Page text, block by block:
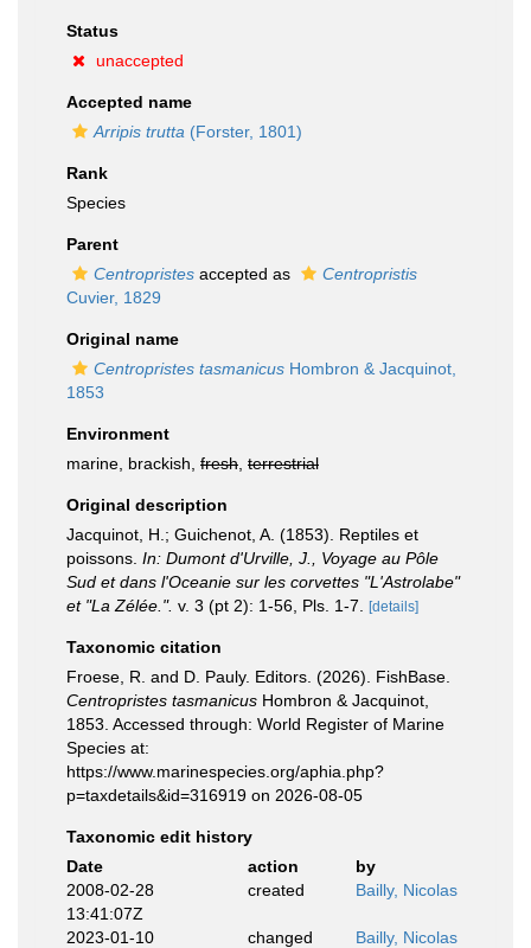
Status
unaccepted
Accepted name
Arripis trutta (Forster, 1801)
Rank
Species
Parent
Centropristes accepted as
Centropristis
Cuvier, 1829
Original name
Centropristes tasmanicus Hombron & Jacquinot,
1853
Environment
marine, brackish, fresh terrestrial
Original description
Jacquinot, H.; Guichenot, A. (1853). Reptiles et
poissons. In: Dumont d'Urville, J., Voyage au Pôle
Sud et dans l'Oceanie sur les corvettes "L'Astrolabe"
et "La Zélée.". v. 3 (pt 2): 1-56, Pls. 1-7. [details]
Taxonomic citation
Froese, R. and D. Pauly. Editors. (2026). FishBase.
Centropristes tasmanicus Hombron & Jacquinot,
1853. Accessed through: World Register of Marine
Species at:
https://www.marinespecies.org/aphia.php?
p=taxdetails&id=316919 on 2026-08-05
Taxonomic edit history
Date
action
by
2008-02-28
13:41:07Z
created Bailly, Nicolas
2023-01-10
changed Bailly, Nicolas